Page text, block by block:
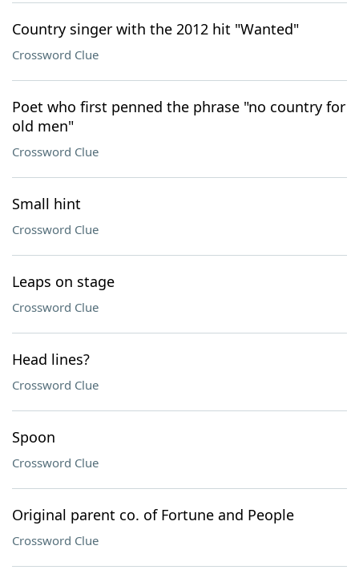
Country singer with the 2012 hit "Wanted"
Crossword Clue
Poet who first penned the phrase "no country for
old men"
Crossword Clue
Small hint
Crossword Clue
Leaps on stage
Crossword Clue
Head lines?
Crossword Clue
Spoon
Crossword Clue
Original parent co. of Fortune and People
Crossword Clue